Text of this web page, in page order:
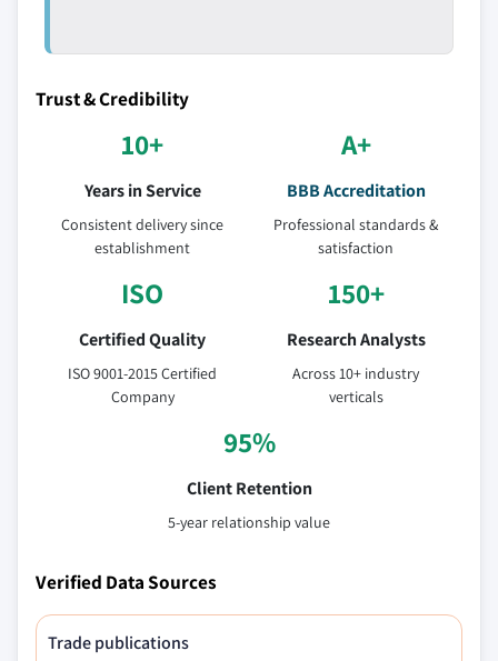
Trust & Credibility
10+
Years in Service
Consistent delivery since
establishment
A+
BBB Accreditation
Professional standards &
satisfaction
ISO
Certified Quality
ISO 9001-2015 Certified
Company
150+
Research Analysts
Across 10+ industry
verticals
95%
Client Retention
5-year relationship value
Verified Data Sources
Trade publications